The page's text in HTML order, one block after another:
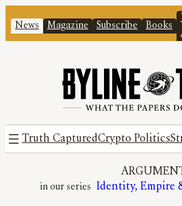
News Magazine Subscribe Books
Truth CapturedCrypto Politics
Identity, Empire